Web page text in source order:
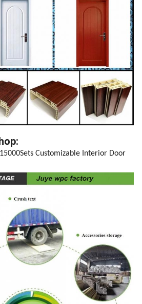
Customizable Interior Door